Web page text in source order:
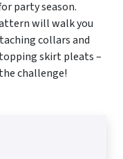
party season.
will walk you
collars and
skirt pleats –
challenge!